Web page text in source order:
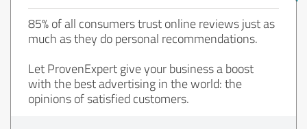
85% of all consumers trust online reviews just as
much as they do personal recommendations.
Let ProvenExpert give your business a boost
with the best advertising in the world: the
opinions of satisfied customers.